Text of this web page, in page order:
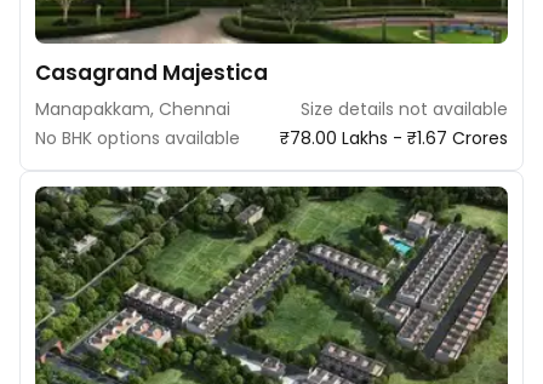
Casagrand Majestica
Manapakkam, Chennai
Size details not available
No BHK options available
₹78.00 Lakhs - ₹1.67 Crores